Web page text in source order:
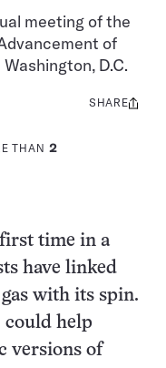
meeting of the
of
D.C.
THAN 2
Share
SHARE
time in a
have linked
with its spin.
could help
versions of